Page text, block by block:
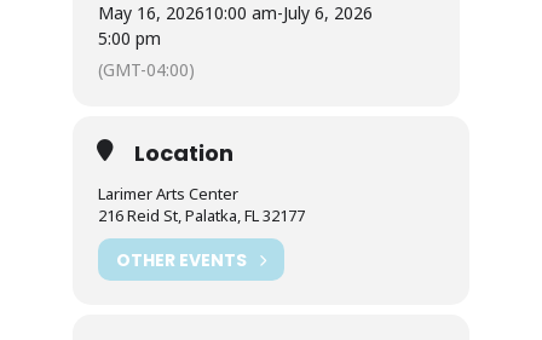
May 16, 202610:00 am-July 6, 2026
5:00 pm
(GMT-04:00)
Location
Larimer Arts Center
216 Reid St, Palatka, FL 32177
OTHER EVENTS